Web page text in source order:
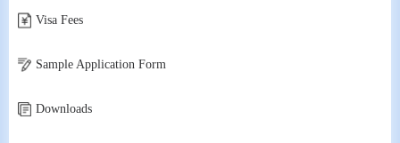
Visa Fees
Sample Application Form
Downloads